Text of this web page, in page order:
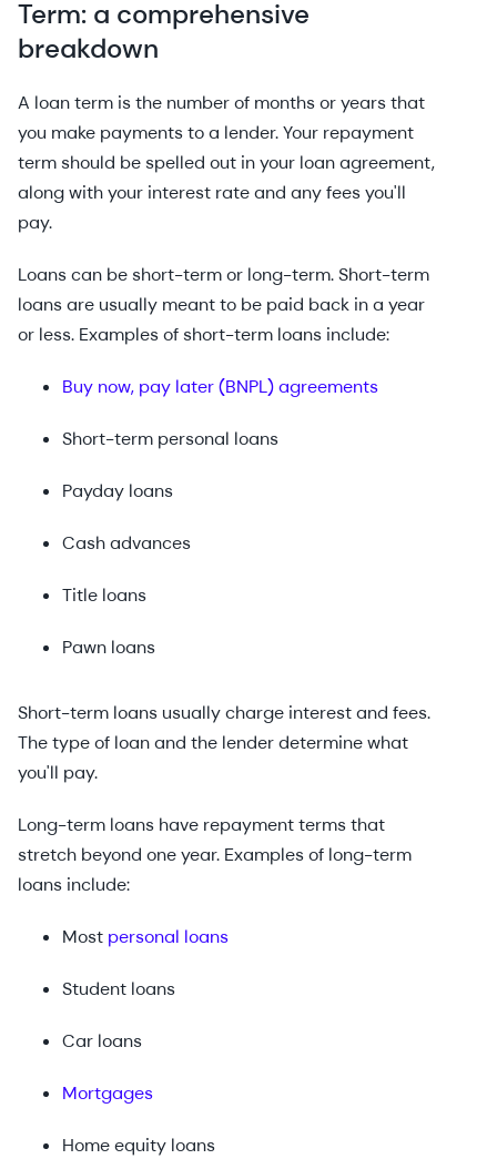
Term: a comprehensive
breakdown
A loan term is the number of months or years that
you make payments to a lender. Your repayment
term should be spelled out in your loan agreement,
along with your interest rate and any fees you'll
pay.
Loans can be short-term or long-term. Short-term
loans are usually meant to be paid back in a year
or less. Examples of short-term loans include:
Buy now, pay later (BNPL) agreements
Short-term personal loans
Payday loans
Cash advances
Title loans
Pawn loans
Short-term loans usually charge interest and fees.
The type of loan and the lender determine what
you'll pay.
Long-term loans have repayment terms that
stretch beyond one year. Examples of long-term
loans include:
Most personal loans
Student loans
Car loans
Mortgages
Home equity loans